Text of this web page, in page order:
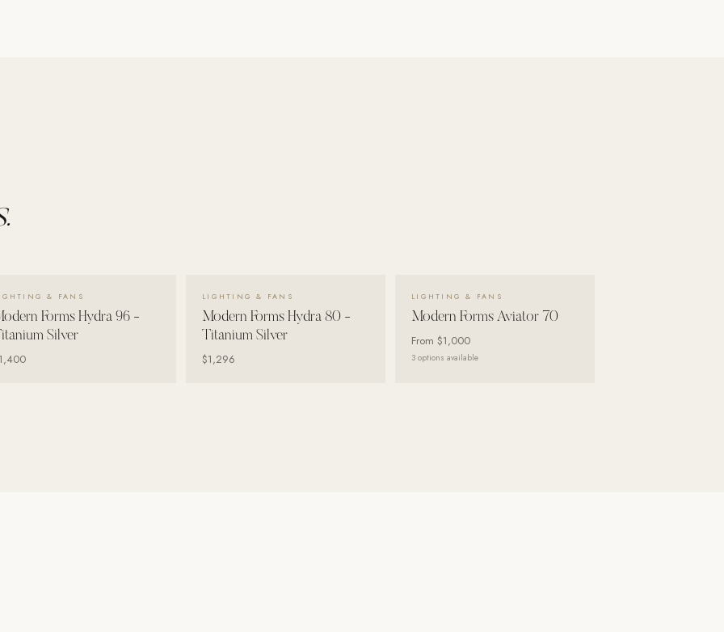
& FANS
Forms Hydra 96 -
Silver
LIGHTING & FANS
Modern Forms Hydra 80 -
Titanium Silver
$1,296
LIGHTING & FANS
Modern Forms Aviator 70
From $1,000
3 options available